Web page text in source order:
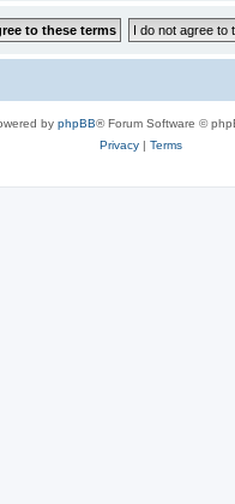
by phpBB® Forum Software ©
Privacy| Terms